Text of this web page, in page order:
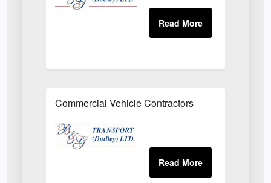
Commercial Vehicle Contractors